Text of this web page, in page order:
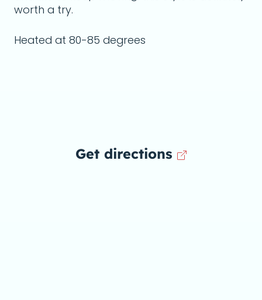
worth a try.
Heated at 80-85 degrees
Get directions